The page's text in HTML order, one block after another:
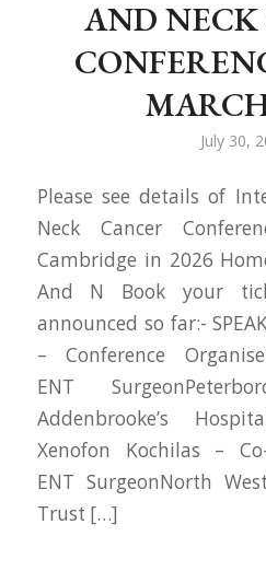
AND
July 30,
Please see details of
Neck Cancer
Cambridge in 2026
And N Book your
announced so far:-
– Conference
ENT
Addenbrooke’s
Xenofon Kochilas –
ENT SurgeonNorth
Trust […]